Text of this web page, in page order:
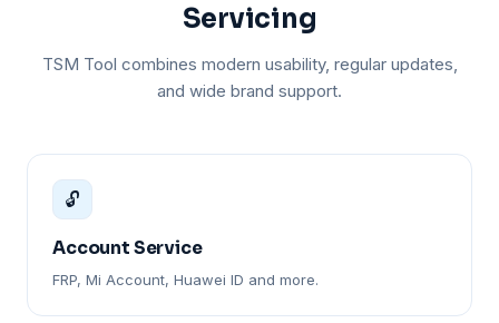
Servicing
TSM Tool combines modern usability, regular updates,
and wide brand support.
🔓
Account Service
FRP, Mi Account, Huawei ID and more.